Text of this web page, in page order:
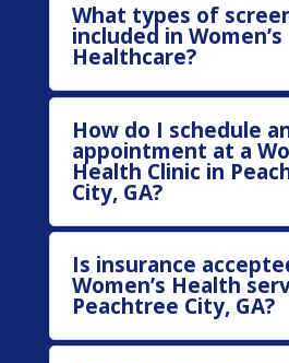
What types of
included in Women’s
Healthcare?
How do I schedule
appointment at a
Health Clinic in
City, GA?
Is insurance
Women’s Health
Peachtree City, GA?